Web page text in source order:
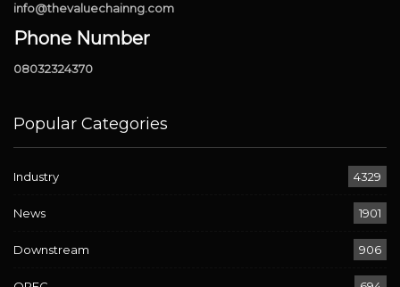
info@thevaluechainng.com
Phone Number
08032324370
Popular Categories
Industry 4329
News 1901
Downstream 906